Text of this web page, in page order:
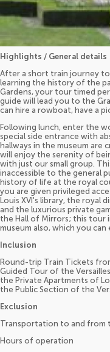
Highlights / General details
After a short train journey to
learning the history of the
Gardens, your tour timed
guide will lead you to the
can hire a rowboat, have a
Following lunch, enter the
special side entrance with
hallways in the museum
will enjoy the serenity of
with just our small group.
inaccessible to the general
history of life at the royal
you are given privileged
Louis XVI's library, the royal
and the luxurious private
the Hall of Mirrors; this tour
museum also, which you
Inclusion
Round-trip Train Tickets
Guided Tour of the
the Private Apartments of
the Public Section of the
Exclusion
Transportation to and from
Hours of operation